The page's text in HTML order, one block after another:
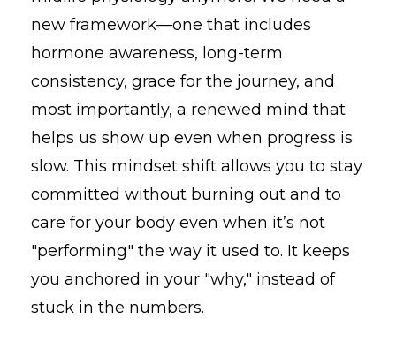
new framework—one that includes
hormone awareness, long-term
consistency, grace for the journey, and
most importantly, a renewed mind that
helps us show up even when progress is
slow. This mindset shift allows you to stay
committed without burning out and to
care for your body even when it’s not
"performing" the way it used to. It keeps
you anchored in your "why," instead of
stuck in the numbers.